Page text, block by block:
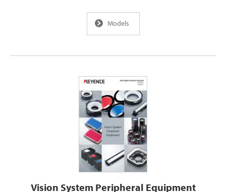
Models
Vision System Peripheral Equipment